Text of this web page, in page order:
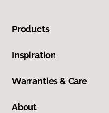
Products
Inspiration
Warranties & Care
About